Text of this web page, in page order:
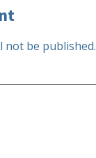
not be published.